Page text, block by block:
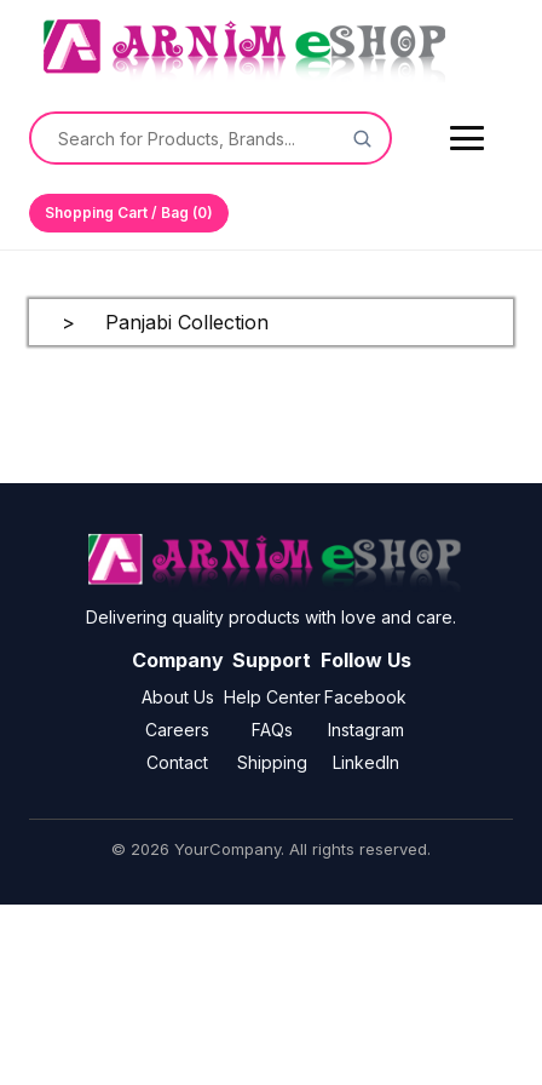
Shopping Cart / Bag (0)
> Panjabi Collection
Delivering quality products with love and care.
Company
About Us
Careers
Contact
Support
Help Center
FAQs
Shipping
Follow Us
Facebook
Instagram
LinkedIn
© 2026 YourCompany. All rights reserved.